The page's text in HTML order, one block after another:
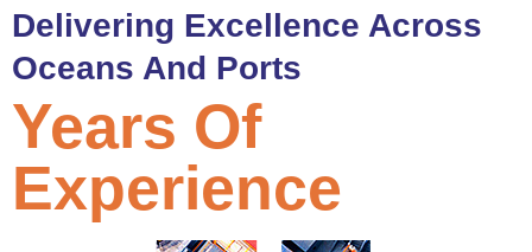
Delivering Excellence Across
Oceans And Ports
Years Of
Experience